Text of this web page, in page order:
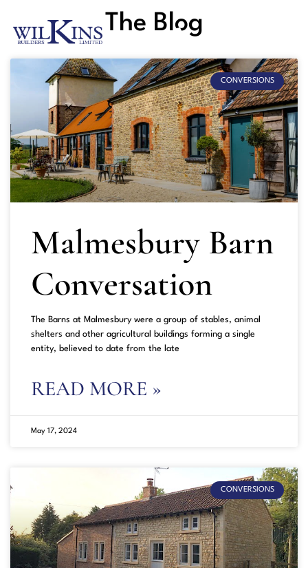
The Blog
CONVERSIONS
Malmesbury Barn
Conversation
The Barns at Malmesbury were a group of stables, animal
shelters and other agricultural buildings forming a single
entity, believed to date from the late
READ MORE »
May 17, 2024
CONVERSIONS